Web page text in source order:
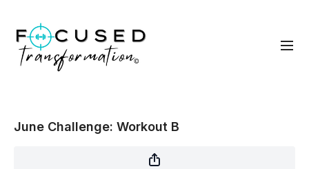
June Challenge: Workout B